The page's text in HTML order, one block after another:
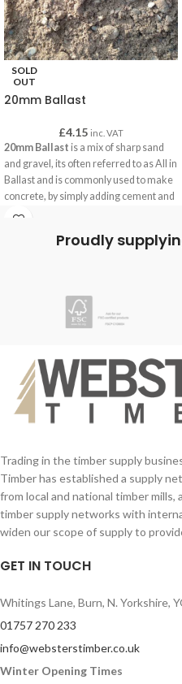
SOLD
OUT
20mm Ballast
£4.15 inc. VAT
20mm Ballast is a mix of sharp sand
and gravel, its often referred to as All in
Ballast and is commonly used to make
concrete, by simply adding cement and
water our customers are using this
garden building, foundations and often
Proudly
Trading in the timber supply
Timber has established a supply
from local and national timber
timber supply networks with
widen our scope of supply to
GET IN TOUCH
Whitings Lane, Burn, N. Yorkshire,
01757 270 233
info@websterstimber.co.uk
Winter Opening Times